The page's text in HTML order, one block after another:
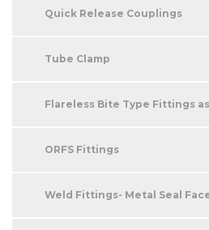
Quick Release Couplings
Tube Clamp
Flareless Bite Type Fittings
ORFS Fittings
Weld Fittings- Metal Seal